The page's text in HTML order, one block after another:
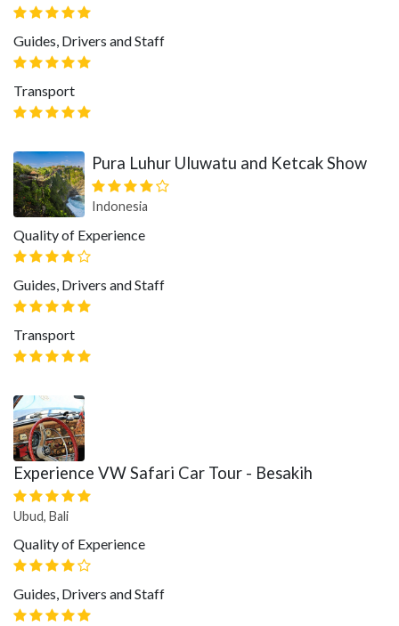
Guides, Drivers and Staff
Transport
Pura Luhur Uluwatu and Ketcak Show
Indonesia
Quality of Experience
Guides, Drivers and Staff
Transport
Experience VW Safari Car Tour - Besakih
Ubud, Bali
Quality of Experience
Guides, Drivers and Staff